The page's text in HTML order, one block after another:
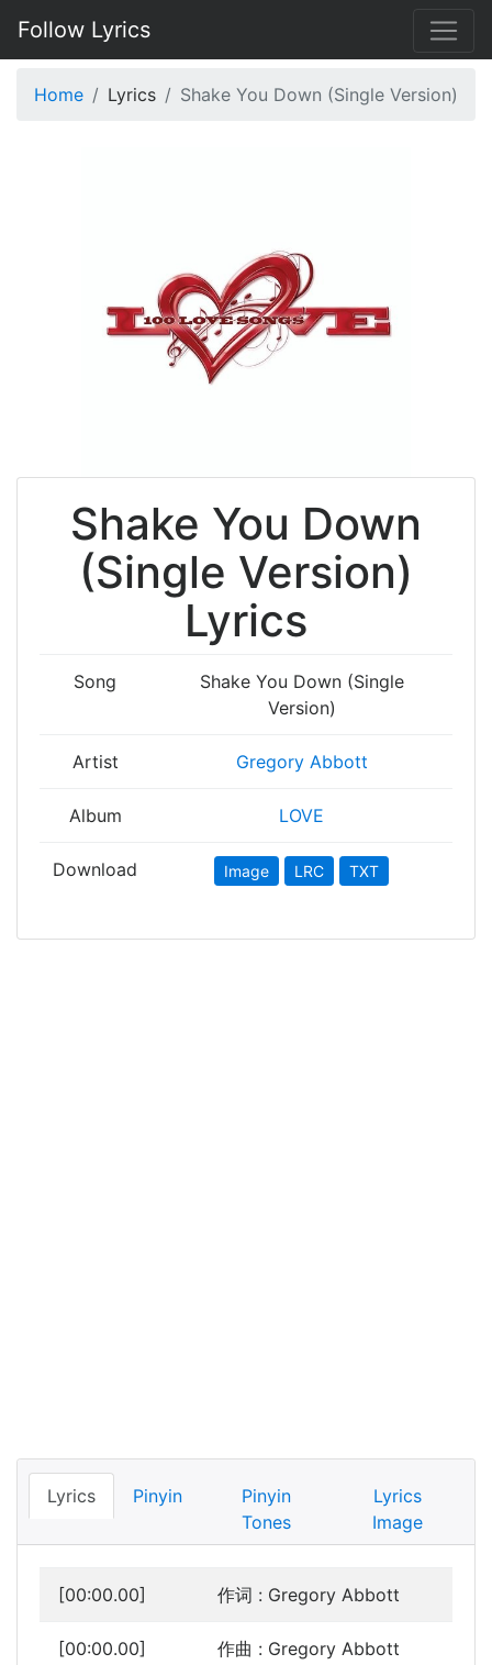
Follow Lyrics
Home Lyrics Shake You Down (Single Version)
Shake You Down
(Single Version)
Lyrics
Song
Shake You Down (Single
Version)
Artist Gregory Abbott
Album LOVE
Download Image LRC TXT
Lyrics Pinyin
Pinyin
Tones
Lyrics
Image
[00:00.00] 作词 : Gregory Abbott
[00:00.00] 作曲 : Gregory Abbott